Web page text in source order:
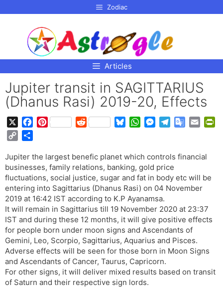
Zodiac
Articles
Jupiter transit in SAGITTARIUS
(Dhanus Rasi) 2019-20, Effects
e
b
o
o
k
P
t
e
e
s
t
R
d
i
t
e
s
k
y
W
t
s
A
p
p
M
s
e
n
g
e
r
e
g
r
a
G
g
e
T
a
n
s
l
a
e
i
p
y
L
i
n
k
a
r
e
Jupiter the largest benefic planet which controls financial
businesses, family relations, banking, gold price
fluctuations, social justice, sugar and fat in body etc will be
entering into Sagittarius (Dhanus Rasi) on 04 November
2019 at 16:42 IST according to K.P Ayanamsa.
It will remain in Sagittarius till 19 November 2020 at 23:37
IST and during these 12 months, it will give positive effects
for people born under moon signs and Ascendants of
Gemini, Leo, Scorpio, Sagittarius, Aquarius and Pisces.
Adverse effects will be seen for those born in Moon Signs
and Ascendants of Cancer, Taurus, Capricorn.
For other signs, it will deliver mixed results based on transit
of Saturn and their respective sign lords.